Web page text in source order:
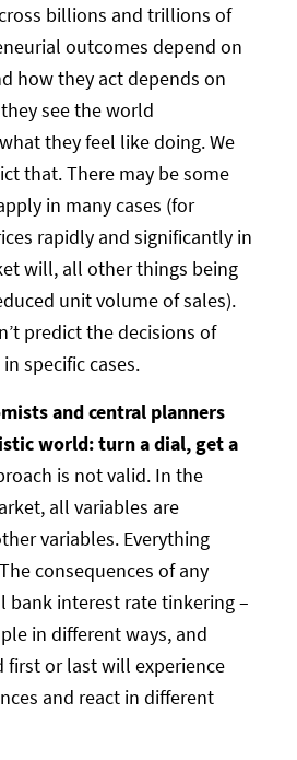
billions and trillions of
outcomes depend on
how they act depends on
see the world
they feel like doing. We
that. There may be some
in many cases (for
rapidly and significantly in
will, all other things being
unit volume of sales).
predict the decisions of
specific cases.
and central planners
world: turn a dial, get a
is not valid. In the
all variables are
variables. Everything
consequences of any
bank interest rate tinkering –
in different ways, and
first or last will experience
and react in different